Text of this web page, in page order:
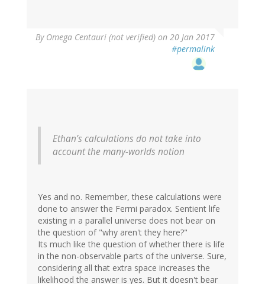
By Omega Centauri (not verified) on 20 Jan 2017
#permalink
Ethan’s calculations do not take into
account the many-worlds notion
Yes and no. Remember, these calculations were
done to answer the Fermi paradox. Sentient life
existing in a parallel universe does not bear on
the question of "why aren't they here?"
Its much like the question of whether there is life
in the non-observable parts of the universe. Sure,
considering all that extra space increases the
likelihood the answer is yes. But it doesn't bear